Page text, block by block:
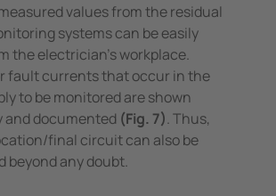
values from the residual
systems can be easily
the electrician's workplace.
fault currents that occur in the
to be monitored are shown
and documented (Fig. 7). Thus,
final circuit can also be
beyond any doubt.